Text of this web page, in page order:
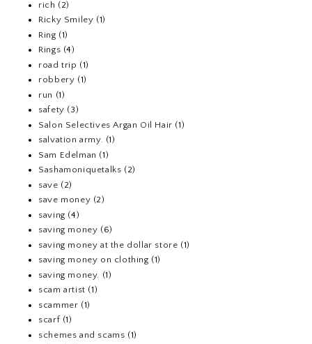
rich (2)
Ricky Smiley (1)
Ring (1)
Rings (4)
road trip (1)
robbery (1)
run (1)
safety (3)
Salon Selectives Argan Oil Hair (1)
salvation army. (1)
Sam Edelman (1)
Sashamoniquetalks (2)
save (2)
save money (2)
saving (4)
saving money (6)
saving money at the dollar store (1)
saving money on clothing (1)
saving money. (1)
scam artist (1)
scammer (1)
scarf (1)
schemes and scams (1)